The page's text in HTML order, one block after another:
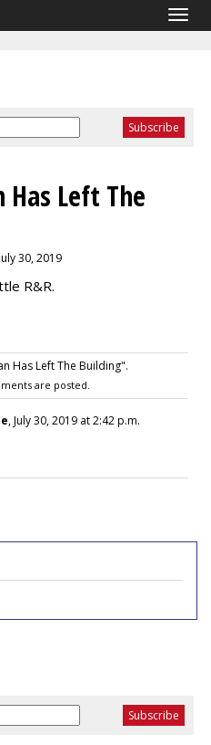
Left The
30, 2019
R&R.
Has Left The Building".
are posted.
, July 30, 2019 at 2:42 p.m.